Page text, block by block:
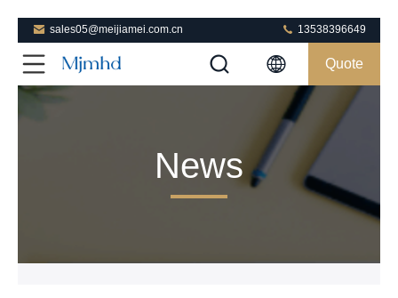
sales05@meijiamei.com.cn 13538396649
Quote
News